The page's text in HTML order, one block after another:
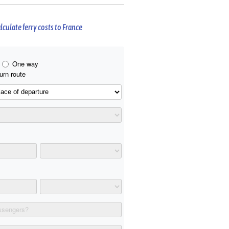
ferry costs to France